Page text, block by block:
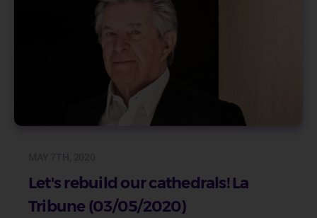
Let's rebuild our cathedrals! La
Tribune (03/05/2020)